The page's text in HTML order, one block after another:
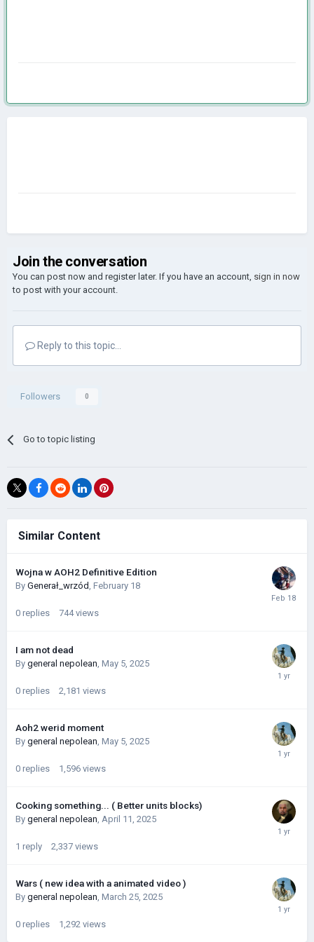
Join the conversation
You can post now and register later. If you have an account, sign in now
to post with your account.
Reply to this topic...
Followers 0
Go to topic listing
Similar Content
Wojna w AOH2 Definitive Edition
By Generał_wrzód, February 18
0 replies 744 views
I am not dead
By general nepolean, May 5, 2025
0 replies 2,181 views
Aoh2 werid moment
By general nepolean, May 5, 2025
0 replies 1,596 views
Cooking something... ( Better units blocks)
By general nepolean, April 11, 2025
1 reply 2,337 views
Wars ( new idea with a animated video )
By general nepolean, March 25, 2025
0 replies 1,292 views